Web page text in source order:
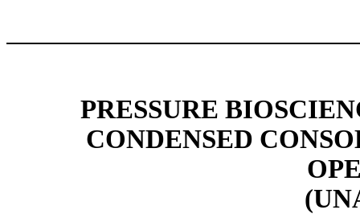
PRESSURE
CONDENSED